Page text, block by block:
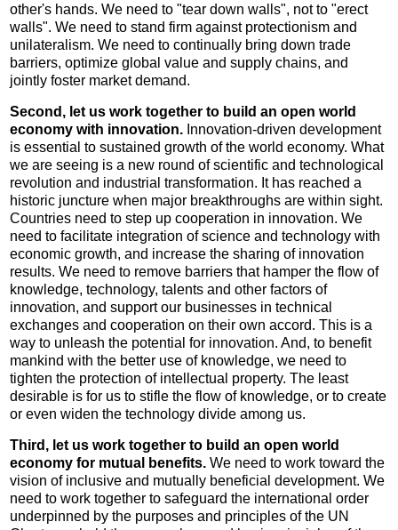
other's hands. We need to "tear down walls", not to "erect
walls". We need to stand firm against protectionism and
unilateralism. We need to continually bring down trade
barriers, optimize global value and supply chains, and
jointly foster market demand.
Second, let us work together to build an open world
economy with innovation. Innovation-driven development
is essential to sustained growth of the world economy. What
we are seeing is a new round of scientific and technological
revolution and industrial transformation. It has reached a
historic juncture when major breakthroughs are within sight.
Countries need to step up cooperation in innovation. We
need to facilitate integration of science and technology with
economic growth, and increase the sharing of innovation
results. We need to remove barriers that hamper the flow of
knowledge, technology, talents and other factors of
innovation, and support our businesses in technical
exchanges and cooperation on their own accord. This is a
way to unleash the potential for innovation. And, to benefit
mankind with the better use of knowledge, we need to
tighten the protection of intellectual property. The least
desirable is for us to stifle the flow of knowledge, or to create
or even widen the technology divide among us.
Third, let us work together to build an open world
economy for mutual benefits.We need to work toward the
vision of inclusive and mutually beneficial development. We
need to work together to safeguard the international order
underpinned by the purposes and principles of the UN